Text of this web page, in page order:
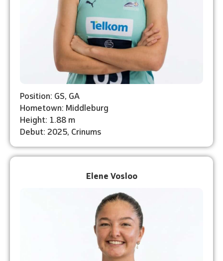
Position: GS, GA
Hometown: Middleburg
Height: 1.88 m
Debut: 2025, Crinums
Elene Vosloo